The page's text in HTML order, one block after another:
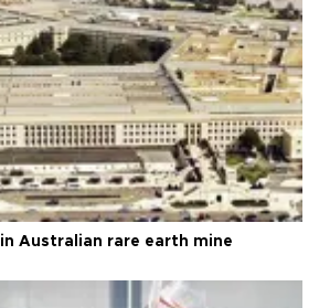
Australian rare earth mine